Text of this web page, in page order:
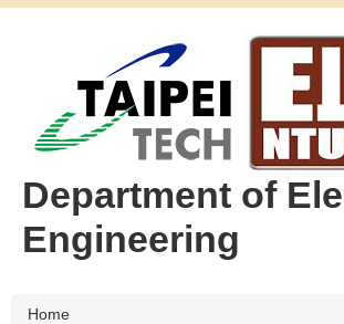
block
Department of
Engineering
Home